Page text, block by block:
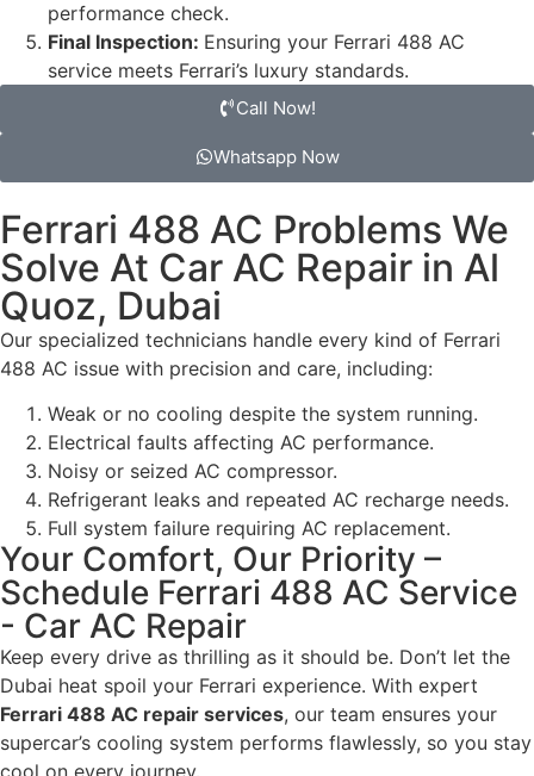
performance check.
Final Inspection: Ensuring your Ferrari 488 AC
service meets Ferrari’s luxury standards.
Call Now!
Whatsapp Now
Ferrari 488 AC Problems We
Solve At Car AC Repair in Al
Quoz, Dubai
Our specialized technicians handle every kind of Ferrari
488 AC issue with precision and care, including:
Weak or no cooling despite the system running.
Electrical faults affecting AC performance.
Noisy or seized AC compressor.
Refrigerant leaks and repeated AC recharge needs.
Full system failure requiring AC replacement.
Your Comfort, Our Priority –
Schedule Ferrari 488 AC Service
- Car AC Repair
Keep every drive as thrilling as it should be. Don’t let the
Dubai heat spoil your Ferrari experience. With expert
Ferrari 488 AC repair services, our team ensures your
supercar’s cooling system performs flawlessly, so you stay